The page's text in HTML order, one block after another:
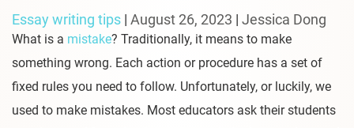
Essay writing tips | August 26, 2023 | Jessica Dong
What is a mistake? Traditionally, it means to make
something wrong. Each action or procedure has a set of
fixed rules you need to follow. Unfortunately, or luckily, we
used to make mistakes. Most educators ask their students